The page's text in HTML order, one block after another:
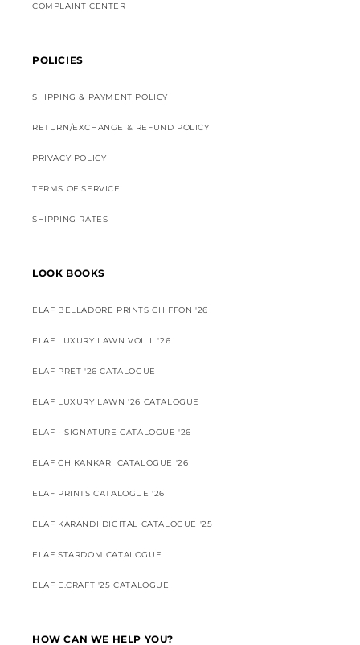
COMPLAINT CENTER
POLICIES
SHIPPING & PAYMENT POLICY
RETURN/EXCHANGE & REFUND POLICY
PRIVACY POLICY
TERMS OF SERVICE
SHIPPING RATES
LOOK BOOKS
ELAF BELLADORE PRINTS CHIFFON '26
ELAF LUXURY LAWN VOL II '26
ELAF PRET '26 CATALOGUE
ELAF LUXURY LAWN '26 CATALOGUE
ELAF - SIGNATURE CATALOGUE '26
ELAF CHIKANKARI CATALOGUE '26
ELAF PRINTS CATALOGUE '26
ELAF KARANDI DIGITAL CATALOGUE '25
ELAF STARDOM CATALOGUE
ELAF E.CRAFT '25 CATALOGUE
HOW CAN WE HELP YOU?